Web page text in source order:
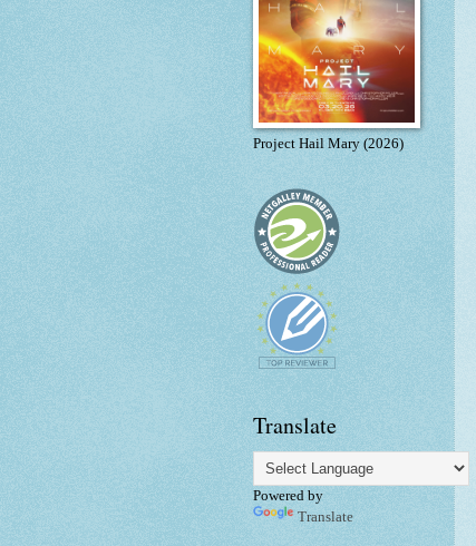
Project Hail Mary (2026)
Translate
Powered by
Translate